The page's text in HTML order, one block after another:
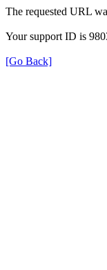
The requested URL
Your support ID is
[Go Back]